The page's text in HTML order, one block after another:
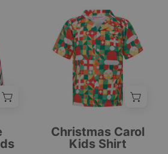
Tropicool
Clothing
Kids
short-
sleeve
button-
up
with
festive
print
featuring
Christmas Carol
Kids Shirt